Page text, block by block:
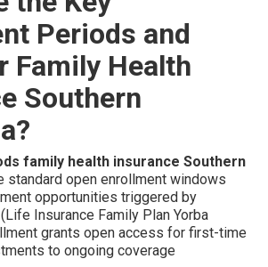
Periods and
Family Health
Southern
family health insurance Southern
standard open enrollment windows
opportunities triggered by
Insurance Family Plan Yorba
grants open access for first-time
to ongoing coverage